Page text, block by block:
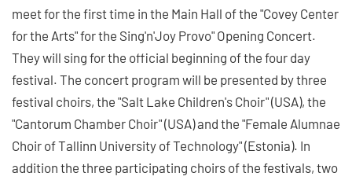
meet for the first time in the Main Hall of the "Covey Center
for the Arts" for the Sing'n'Joy Provo" Opening Concert.
They will sing for the official beginning of the four day
festival. The concert program will be presented by three
festival choirs, the "Salt Lake Children's Choir" (USA), the
"Cantorum Chamber Choir" (USA) and the "Female Alumnae
Choir of Tallinn University of Technology" (Estonia). In
addition the three participating choirs of the festivals, two